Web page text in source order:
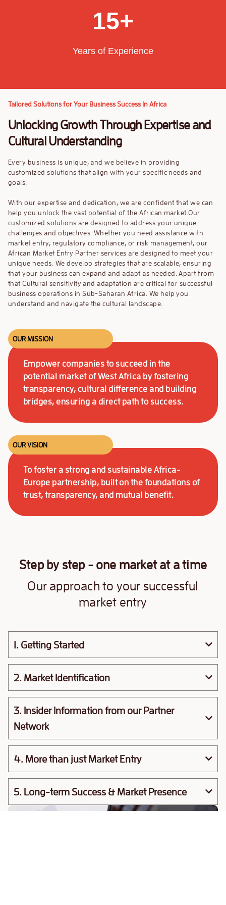
99
8
9
3
4
6
7
8
9
1
2
4
5
6
7
9
5
6
8
9
+
Years of Experience
Tailored Solutions for Your Business Success In Africa
Unlocking Growth Through Expertise and
Cultural Understanding
Every business is unique, and we believe in providing
customized solutions that align with your specific needs and
goals.
With our expertise and dedication, we are confident that we can
help you unlock the vast potential of the African market.Our
customized solutions are designed to address your unique
challenges and objectives. Whether you need assistance with
market entry, regulatory compliance, or risk management,our
African Market Entry Partner services are designed to meet your
unique needs. We develop strategies that are scalable, ensuring
that your business can expand and adapt as needed. Apart from
that Cultural sensitivity and adaptation are critical for successful
business operations in Sub-Saharan Africa. We help you
understand and navigate the cultural landscape.
OUR MISSION
Empower companies to succeed in the
potential market of West Africa by fostering
transparency, cultural difference and building
bridges, ensuring a direct path to success.
OUR VISION
To foster a strong and sustainable Africa-
Europe partnership, built on the foundations of
trust, transparency, and mutual benefit.
Step by step - one market at a time
Our approach to your successful
market entry
1. Getting Started
2. Market Identification
3. Insider Information from our Partner
Network
4. More than just Market Entry
5. Long-term Success & Market Presence